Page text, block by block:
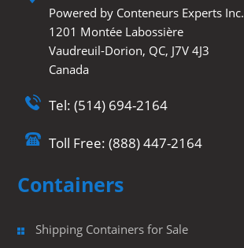
Powered by Conteneurs Experts Inc.
1201 Montée Labossière
Vaudreuil-Dorion, QC, J7V 4J3
Canada
Tel: (514) 694-2164
Toll Free: (888) 447-2164
Containers
Shipping Containers for Sale